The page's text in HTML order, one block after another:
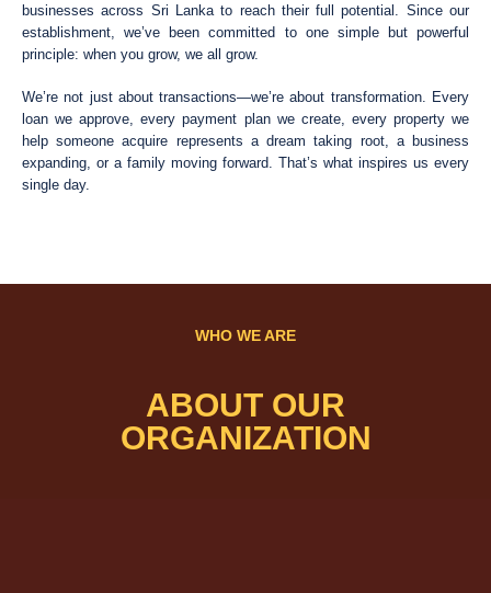
businesses across Sri Lanka to reach their full potential. Since our
establishment, we’ve been committed to one simple but powerful
principle: when you grow, we all grow.
We’re not just about transactions—we’re about transformation. Every
loan we approve, every payment plan we create, every property we
help someone acquire represents a dream taking root, a business
expanding, or a family moving forward. That’s what inspires us every
single day.
WHO WE ARE
ABOUT OUR
ORGANIZATION